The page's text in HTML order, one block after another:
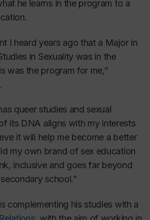
he learns in the program to a
I heard years ago that a Major in
in Sexuality was in the
was the program for me,”
queer studies and sexual
its DNA aligns with my interests
it will help me become a better
my own brand of sex education
inclusive and goes far beyond
school.”
complementing his studies with a